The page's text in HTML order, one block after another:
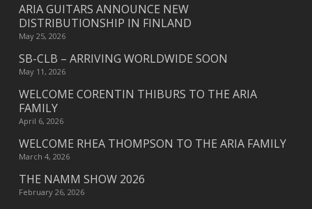
ARIA GUITARS ANNOUNCE NEW
DISTRIBUTIONSHIP IN FINLAND
May 25, 2026
SB-CLB – ARRIVING WORLDWIDE SOON
May 11, 2026
WELCOME CORENTIN THIBURS TO THE ARIA
FAMILY
April 6, 2026
WELCOME RHEA THOMPSON TO THE ARIA FAMILY
March 4, 2026
THE NAMM SHOW 2026
February 26, 2026